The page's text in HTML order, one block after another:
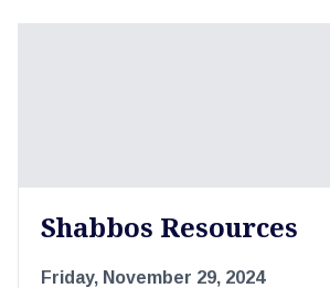
Shabbos Resources
Friday, November 29, 2024